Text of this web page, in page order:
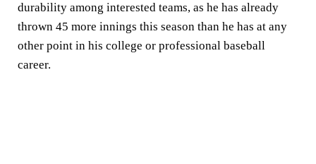
durability among interested teams, as he has already
thrown 45 more innings this season than he has at any
other point in his college or professional baseball
career.